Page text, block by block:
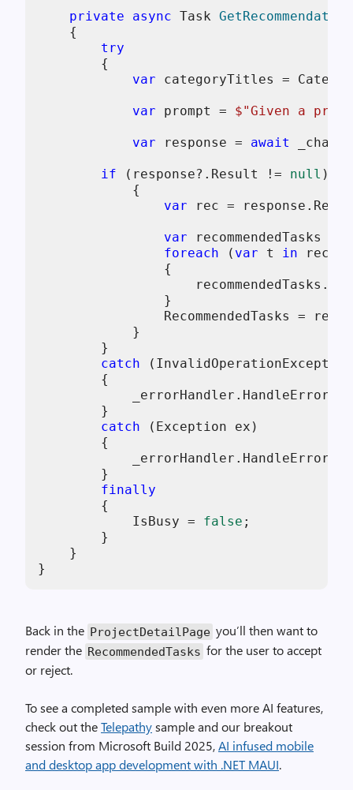
private async Task
    {
try
        {
var categoryTitles =
var prompt = $"Given a
var response = await
if (response?.Result != null )
            {
var rec =
var recommendedTasks =
foreach ( var t in
                {
                }
RecommendedTasks =
            }
        }
catch
        {
            _errorHandler.HandleError(
        }
catch (Exception ex)
        {
        }
finally
        {
            IsBusy =
false ;
        }
    }
}
Back in the ProjectDetailPage you’ll then want to
render the RecommendedTasks for the user to accept
or reject.
To see a completed sample with even more AI features,
check out theTelepathysample and our breakout
session from Microsoft Build 2025,AI infused mobile
and desktop app development with .NET MAUI.